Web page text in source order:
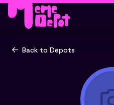
Back to Depots